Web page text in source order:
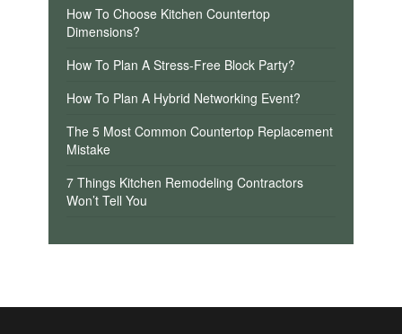
How To Choose Kitchen Countertop
Dimensions?
How To Plan A Stress-Free Block Party?
How To Plan A Hybrid Networking Event?
The 5 Most Common Countertop Replacement
Mistake
7 Things Kitchen Remodeling Contractors
Won’t Tell You